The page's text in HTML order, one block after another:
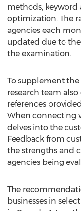
methods, keyword
optimization. The
agencies each
updated due to
the examination.
To supplement
research team
references
When connecting
delves into the
Feedback from
the strengths and
agencies being
The
businesses in